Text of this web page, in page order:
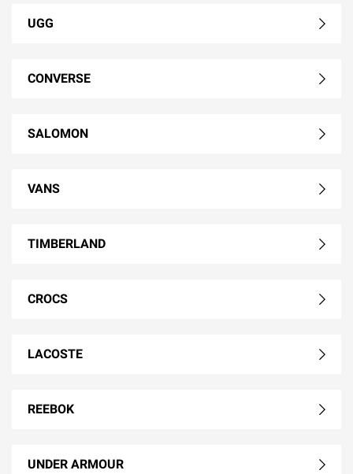
UGG
CONVERSE
SALOMON
VANS
TIMBERLAND
CROCS
LACOSTE
REEBOK
UNDER ARMOUR